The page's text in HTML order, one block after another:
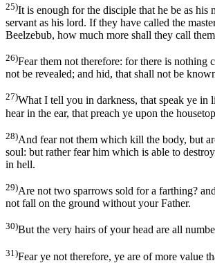
25)It is enough for the disciple that he be as his
servant as his lord. If they have called the
Beelzebub, how much more shall they call
26)Fear them not therefore: for there is nothing
not be revealed; and hid, that shall not be
27)What I tell you in darkness, that speak ye in
hear in the ear, that preach ye upon the
28)And fear not them which kill the body, but
soul: but rather fear him which is able to
in hell.
29)Are not two sparrows sold for a farthing?
not fall on the ground without your Father.
30)But the very hairs of your head are all
31)Fear ye not therefore, ye are of more value